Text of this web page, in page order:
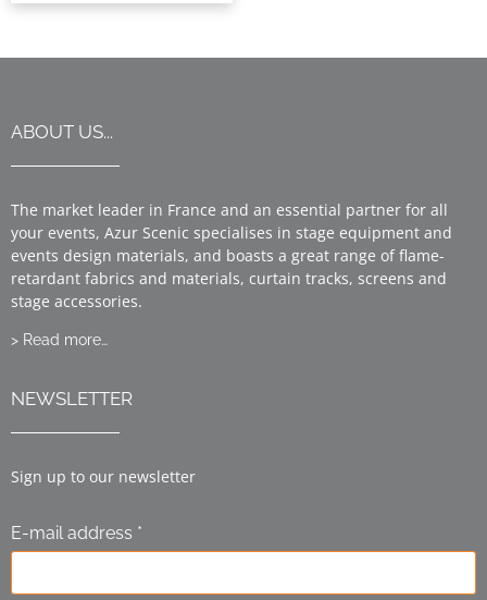
ABOUT US...
The market leader in France and an essential partner for all
your events, Azur Scenic specialises in stage equipment and
events design materials, and boasts a great range of flame-
retardant fabrics and materials, curtain tracks, screens and
stage accessories.
> Read more…
NEWSLETTER
Sign up to our newsletter
E-mail address *